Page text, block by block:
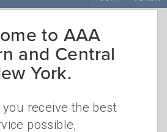
to AAA
and Central
York.
you receive the best
possible,